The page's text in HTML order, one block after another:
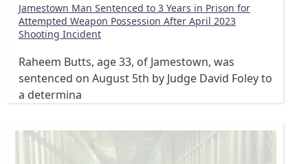
Jamestown Man Sentenced to 3 Years in Prison for
Attempted Weapon Possession After April 2023
Shooting Incident
Raheem Butts, age 33, of Jamestown, was
sentenced on August 5th by Judge David Foley to
a determina